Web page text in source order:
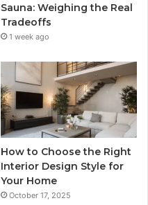
Sauna: Weighing the Real
Tradeoffs
1 week ago
How to Choose the Right
Interior Design Style for
Your Home
October 17, 2025